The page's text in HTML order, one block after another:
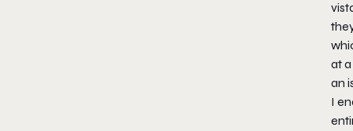
at
an
I